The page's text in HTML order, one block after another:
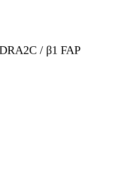
/ β1 FAP